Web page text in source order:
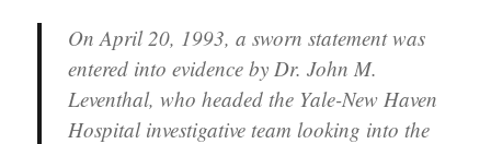
On April 20, 1993, a sworn statement was
entered into evidence by Dr. John M.
Leventhal, who headed the Yale-New Haven
Hospital investigative team looking into the